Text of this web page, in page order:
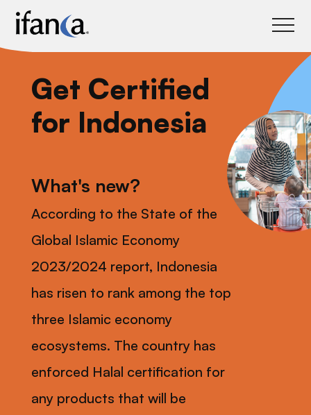
Get Certified
for Indonesia
What's new?
According to the State of the
Global Islamic Economy
2023/2024 report, Indonesia
has risen to rank among the top
three Islamic economy
ecosystems. The country has
enforced Halal certification for
any products that will be